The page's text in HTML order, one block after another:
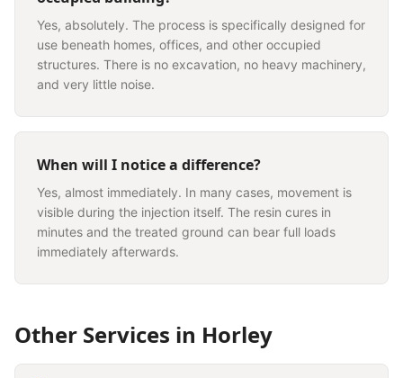
Yes, absolutely. The process is specifically designed for
use beneath homes, offices, and other occupied
structures. There is no excavation, no heavy machinery,
and very little noise.
When will I notice a difference?
Yes, almost immediately. In many cases, movement is
visible during the injection itself. The resin cures in
minutes and the treated ground can bear full loads
immediately afterwards.
Other Services in Horley